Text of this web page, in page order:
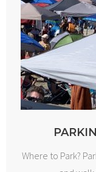
Where to Park?